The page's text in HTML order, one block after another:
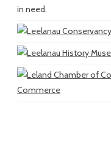
in need.
Commerce